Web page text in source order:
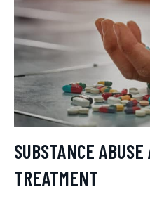
SUBSTANCE
TREATMENT